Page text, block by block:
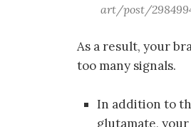
art/post/
As a result, your
too many signals.
In addition to
glutamate,